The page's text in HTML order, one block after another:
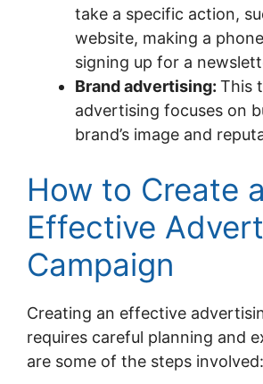
take a specific action,
website, making a
signing up for a
Brand advertising: This
advertising focuses on
brand’s image and
How to Create
Effective
Campaign
Creating an effective
requires careful planning and
are some of the steps involved: